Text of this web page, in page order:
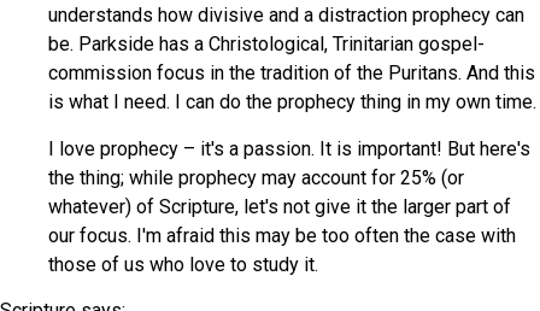
understands how divisive and a distraction prophecy can
be. Parkside has a Christological, Trinitarian gospel-
commission focus in the tradition of the Puritans. And this
is what I need. I can do the prophecy thing in my own time.
I love prophecy – it's a passion. It is important! But here's
the thing; while prophecy may account for 25% (or
whatever) of Scripture, let's not give it the larger part of
our focus. I'm afraid this may be too often the case with
those of us who love to study it.